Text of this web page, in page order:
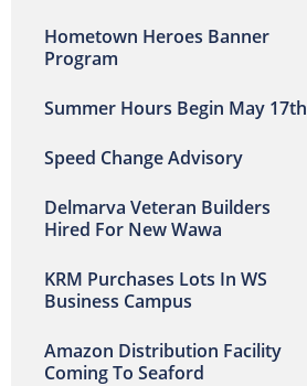
Hometown Heroes Banner
Program
Summer Hours Begin May 17th
Speed Change Advisory
Delmarva Veteran Builders
Hired For New Wawa
KRM Purchases Lots In WS
Business Campus
Amazon Distribution Facility
Coming To Seaford